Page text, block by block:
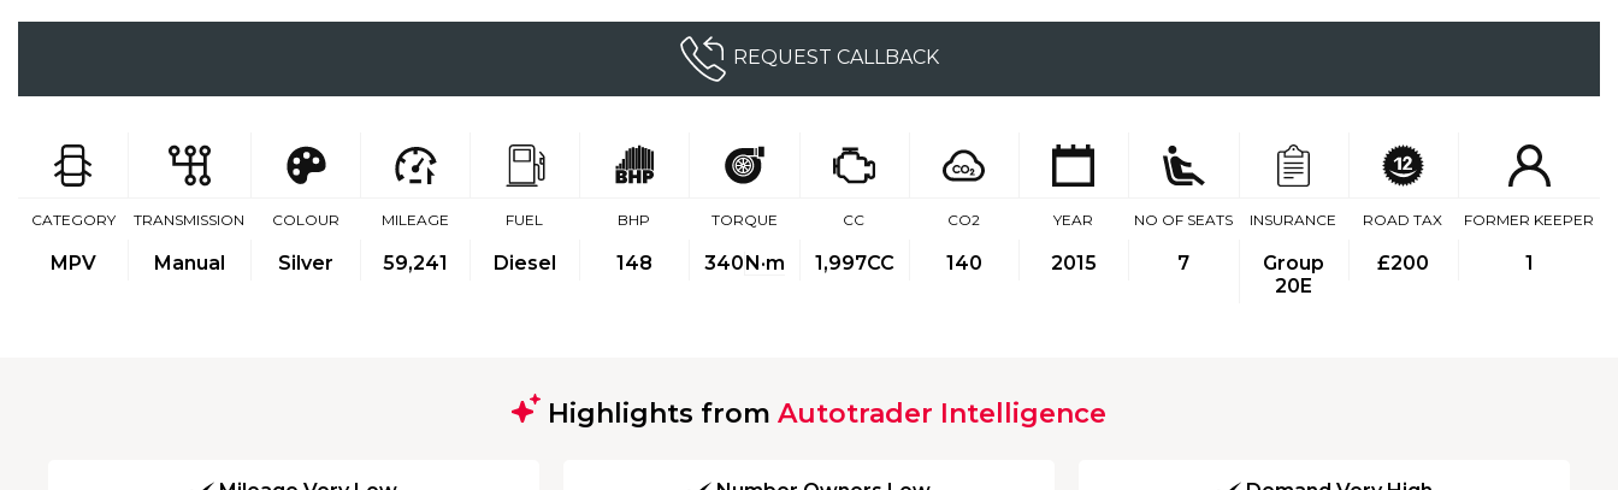
REQUEST CALLBACK
CATEGORY
MPV
TRANSMISSION
Manual
COLOUR
Silver
MILEAGE
59,241
FUEL
Diesel
BHP
148
TORQUE
340N·m
CC
1,997CC
CO2
140
YEAR
2015
NO OF SEATS
7
INSURANCE
Group
20E
ROAD TAX
£200
FORMER KEEPER
1
Highlights from Autotrader Intelligence